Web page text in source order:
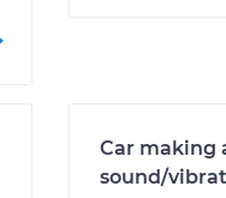
Car making
sound/